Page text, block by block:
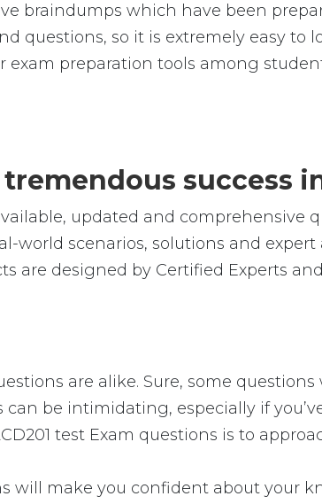
braindumps which have been
questions, so it is extremely easy to
preparation tools among
success in
updated and comprehensive
world scenarios, solutions and
are designed by Certified Experts
are alike. Sure, some
be intimidating, especially if
test Exam questions is to
will make you confident about your